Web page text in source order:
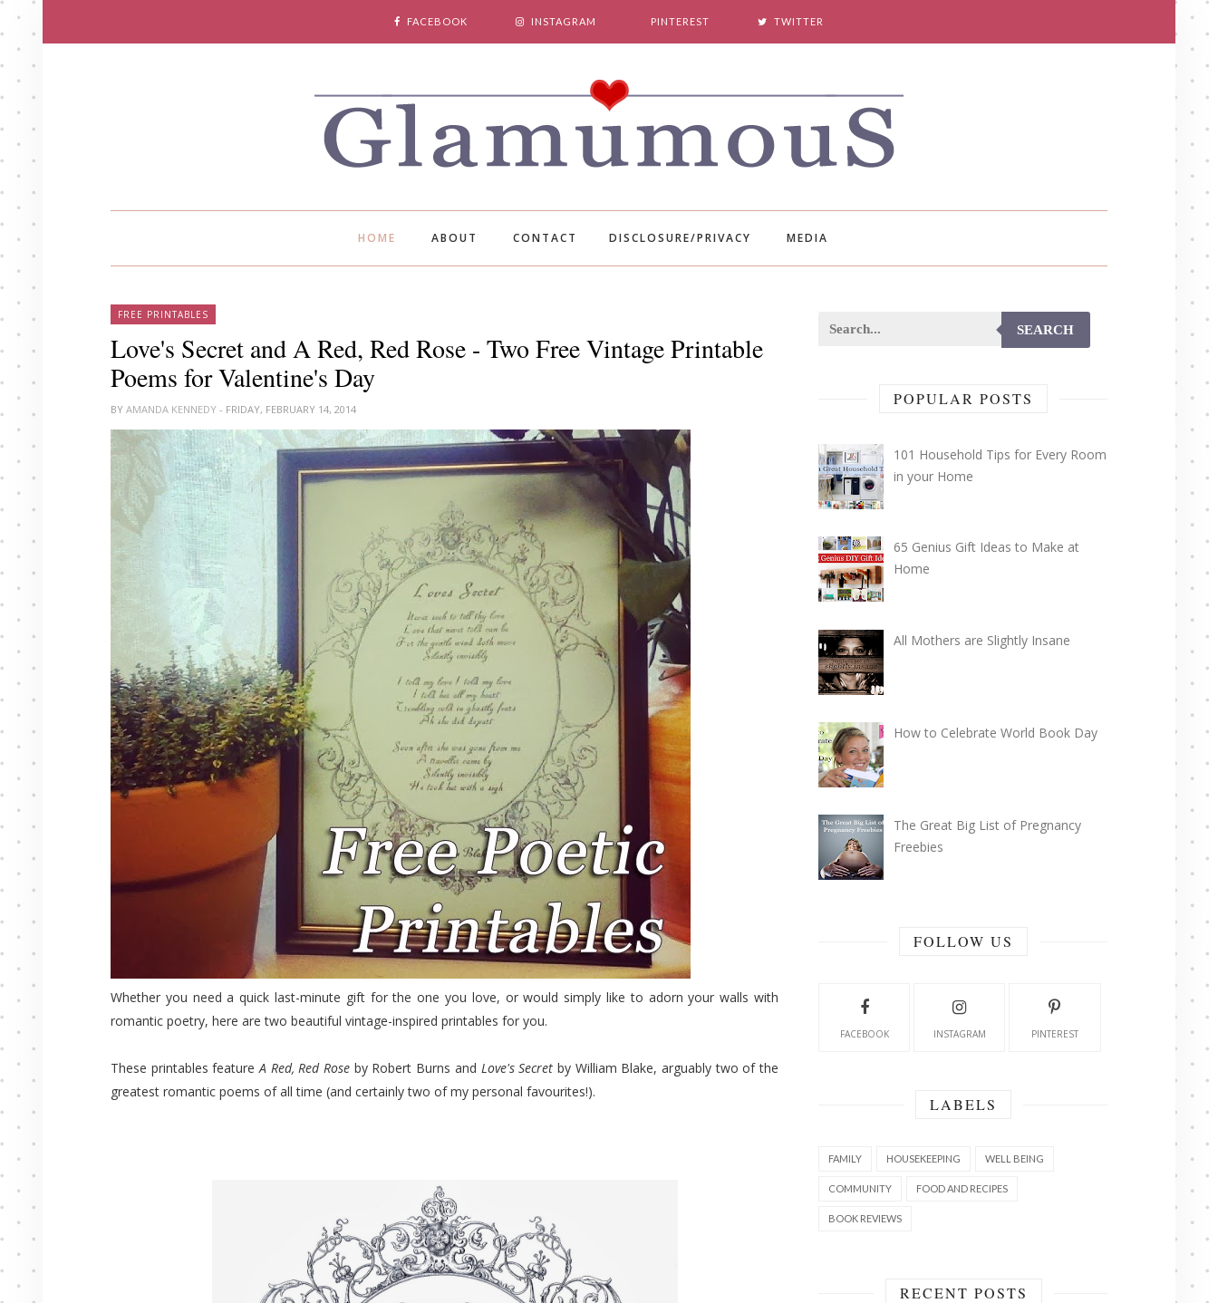
FACEBOOK INSTAGRAM PINTEREST TWITTER
HOME ABOUT CONTACT DISCLOSURE/PRIVACY MEDIA
FREE PRINTABLES
Love's Secret and A Red, Red Rose - Two Free Vintage Printable
Poems for Valentine's Day
BY AMANDA KENNEDY - FRIDAY, FEBRUARY 14, 2014
Whether you need a quick last-minute gift for the one you love, or would simply like to adorn your walls with
romantic poetry, here are two beautiful vintage-inspired printables for you.
These printables featureA Red, Red Rose by Robert Burns and Love's Secret by William Blake, arguably two of the
greatest romantic poems of all time (and certainly two of my personal favourites!).
SEARCH
POPULAR POSTS
101 Household Tips for Every Room
in your Home
65 Genius Gift Ideas to Make at
Home
All Mothers are Slightly Insane
How to Celebrate World Book Day
The Great Big List of Pregnancy
Freebies
FOLLOW US
FACEBOOK INSTAGRAM PINTEREST
LABELS
FAMILY HOUSEKEEPING WELL BEING
COMMUNITY FOOD AND RECIPES
BOOK REVIEWS
RECENT POSTS